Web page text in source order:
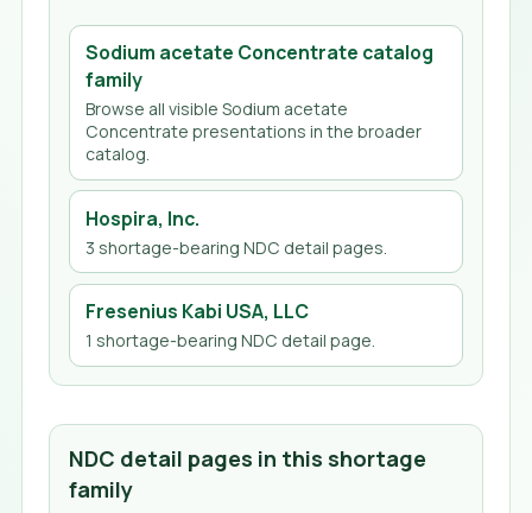
Sodium acetate Concentrate catalog
family
Browse all visibleSodium acetate
Concentrate presentations in the broader
catalog.
Hospira, Inc.
3 shortage-bearing NDC detail pages.
Fresenius Kabi USA, LLC
1 shortage-bearing NDC detail page.
NDC detail pages in this shortage
family